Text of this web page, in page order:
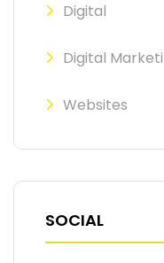
Digital
Digital
Websites
SOCIAL